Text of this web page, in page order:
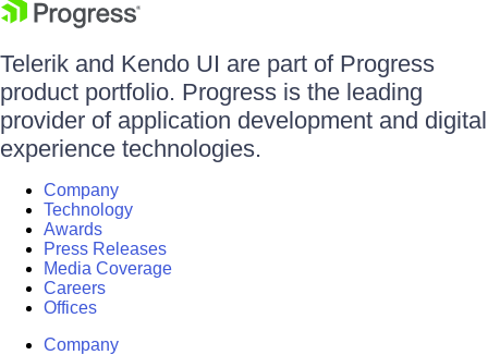
Telerik and Kendo UI are part of Progress
product portfolio. Progress is the leading
provider of application development and digital
experience technologies.
Company
Technology
Awards
Press Releases
Media Coverage
Careers
Offices
Company